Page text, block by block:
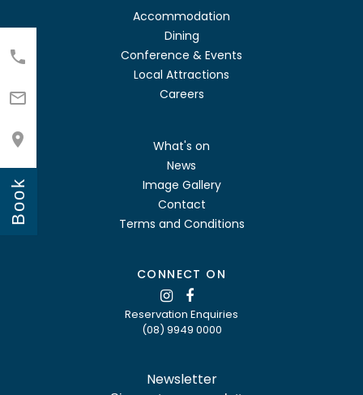



Book
Accommodation
Dining
Conference & Events
Local Attractions
Careers
What's on
News
Image Gallery
Contact
Terms and Conditions
CONNECT ON
Reservation Enquiries
(08) 9949 0000
Newsletter